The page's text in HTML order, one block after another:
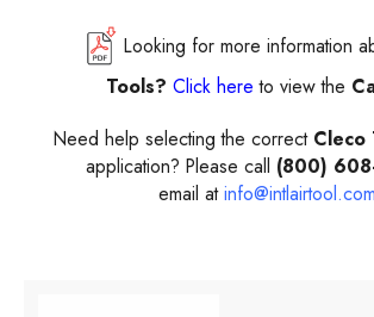
Looking for more information
Tools? Click here to view the
Need help selecting the correct Cleco
application? Please call (800)
email atinfo@intlairtool.com